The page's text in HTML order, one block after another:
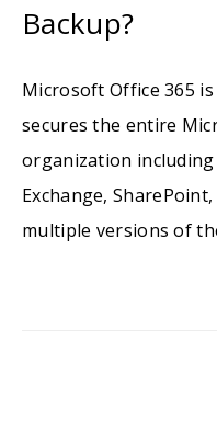
Backup?
Microsoft Office 365
secures the entire
organization
Exchange,
multiple versions of